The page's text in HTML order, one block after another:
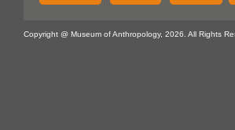
Copyright @ Museum of Anthropology, 2026. All Rights